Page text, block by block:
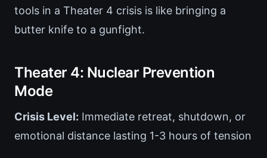
tools in a Theater 4 crisis is like bringing a
butter knife to a gunfight.
Theater 4: Nuclear Prevention
Mode
Crisis Level: Immediate retreat, shutdown, or
emotional distance lasting 1-3 hours of tension